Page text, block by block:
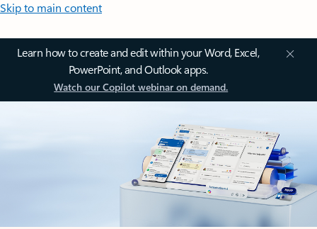
Skip to main content
Learn how to create and edit within your Word, Excel,
PowerPoint, and Outlook apps.
Watch our Copilot webinar on demand.